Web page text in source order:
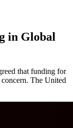
in Global
that funding for
The United